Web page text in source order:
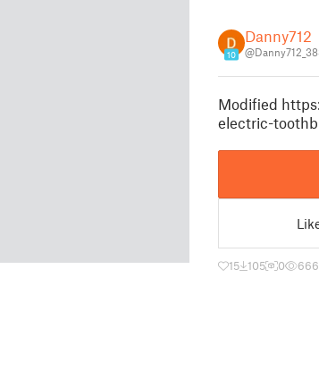
10
Danny712
Modified
electric-
15 105 0 666